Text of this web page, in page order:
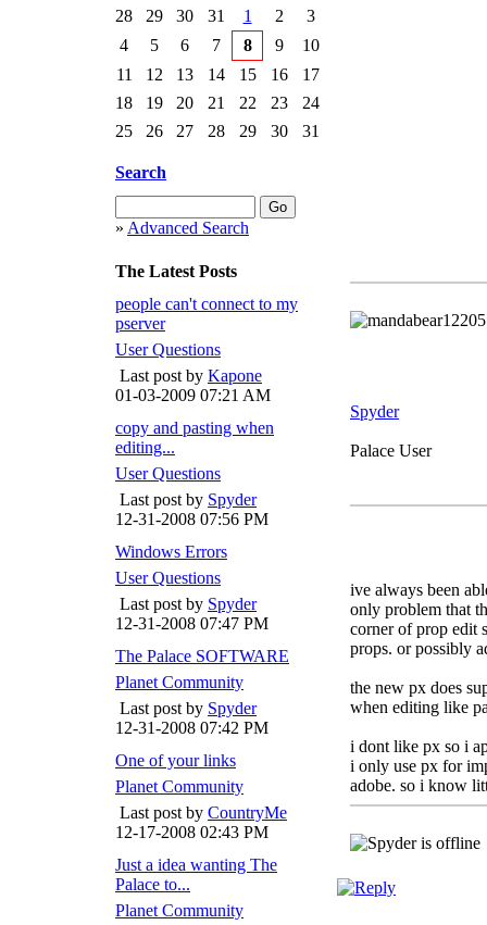
28
29 30 31 1 2
3
4
5 6 7 8 9
10
11
12 13 14 15 16
17
18
19 20 21 22 23
24
25
26 27 28 29 30 31
Search
» Advanced Search
The Latest Posts
people can't connect to my
pserver
User Questions
Last post by Kapone
01-03-2009 07:21 AM
copy and pasting when
editing...
User Questions
Last post by Spyder
12-31-2008 07:56 PM
Windows Errors
User Questions
Last post by Spyder
12-31-2008 07:47 PM
The Palace SOFTWARE
Planet Community
Last post by Spyder
12-31-2008 07:42 PM
One of your links
Planet Community
Last post by CountryMe
12-17-2008 02:43 PM
Just a idea wanting The
Palace to...
Planet Community
Spyder
Palace User
ive always been
only problem that
corner of prop edit
props. or possibly
the new px does
when editing like
i dont like px so i
i only use px for
adobe. so i know